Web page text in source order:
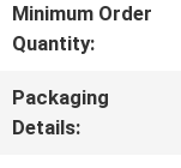
CONTROL
Minimum Order
Quantity:
Packaging
Details: